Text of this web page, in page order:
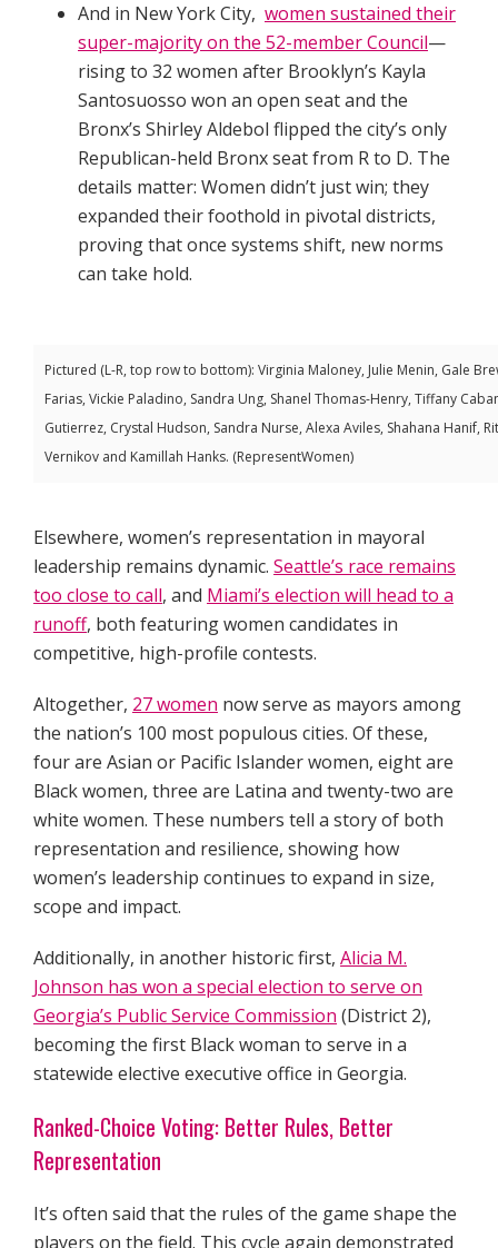
And in New York City, women sustained their
super-majority on the 52-member Council—
rising to 32 women after Brooklyn’s Kayla
Santosuosso won an open seat and the
Bronx’s Shirley Aldebol flipped the city’s only
Republican-held Bronx seat from R to D. The
details matter: Women didn’t just win; they
expanded their foothold in pivotal districts,
proving that once systems shift, new norms
can take hold.
Pictured (L-R, top row to bottom): Virginia Maloney, Julie Menin, Gale
Farias, Vickie Paladino, Sandra Ung, Shanel Thomas-Henry, Tiffany
Gutierrez, Crystal Hudson, Sandra Nurse, Alexa Aviles, Shahana Hanif,
Vernikov and Kamillah Hanks. (RepresentWomen)
Elsewhere, women’s representation in mayoral
leadership remains dynamic. Seattle’s race remains
too close to call, and Miami’s election will head to a
runoff, both featuring women candidates in
competitive, high-profile contests.
Altogether, 27 women now serve as mayors among
the nation’s 100 most populous cities. Of these,
four are Asian or Pacific Islander women, eight are
Black women, three are Latina and twenty-two are
white women. These numbers tell a story of both
representation and resilience, showing how
women’s leadership continues to expand in size,
scope and impact.
Additionally, in another historic first, Alicia M.
Johnson has won a special election to serve on
Georgia’s Public Service Commission (District 2),
becoming the first Black woman to serve in a
statewide elective executive office in Georgia.
Ranked-Choice Voting: Better Rules, Better
Representation
It’s often said that the rules of the game shape the
players on the field. This cycle again demonstrated